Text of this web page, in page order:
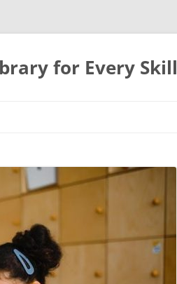
for Every Skill